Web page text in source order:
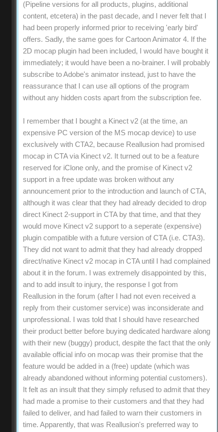
(Pipeline versions for all products, plugins, additional
content, etcetera) in the past decade, and I never felt that I
had been properly informed prior to receiving 'early bird'
offers. Sadly, the same goes for Cartoon Animator 4. If the
2D mocap plugin had been included, I would have bought it
immediately; it would have been a no-brainer. I will probably
subscribe to Adobe's animator instead, just to have the
reassurance that I can use all options of the program
without any hidden costs apart from the subscription fee.
I remember that I bought a Kinect v2 (at the time, an
expensive PC version of the MS mocap device) to use
exclusively with CTA2, because Reallusion had promised
mocap in CTA via Kinect v2. It turned out to be a feature
reserved for iClone only, and the promise of Kinect v2
support in a free update was broken without any
announcement prior to the introduction and launch of CTA,
although it was clear that they had already decided to drop
direct Kinect 2-support in CTA by that time, and that they
would move Kinect v2 support to a seperate (expensive)
plugin compatible with a future version of CTA (i.e. CTA3).
They did not want to admit that they had already dropped
direct/native Kinect v2 mocap in CTA until I had complained
about it in the forum. I was extremely disappointed by this,
and to add insult to injury, the response I got from
Reallusion in the forum (after I had not even received a
reply from their customer service) was inconsiderate and
unprofessional. I was told that I should have researched
their product better before buying dedicated hardware along
with their new (buggy) product, despite the fact that the only
available official info on mocap was their promise that the
feature would be added in a (free) update (which was
already abandoned without informing potential customers).
It felt as an insult that they simply refused to admit that they
had made a promise to their customers and that they had
failed to deliver, and had failed to warn their customers in
time. Apparently, that was Reallusion's preferred way to